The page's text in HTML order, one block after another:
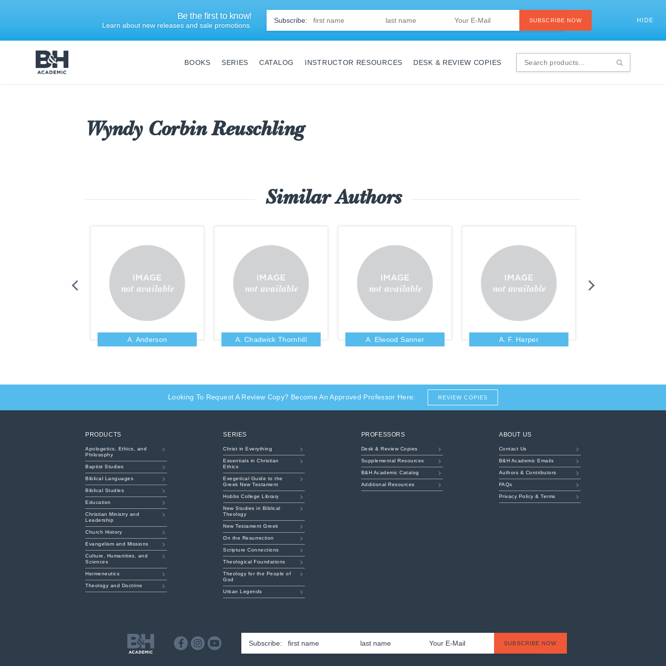
Be the first to know!
Learn about new releases and sale promotions.
Name Email * SUBSCRIBE NOW HIDE
Search
BOOKS SERIES CATALOG INSTRUCTOR RESOURCES DESK & REVIEW COPIES
Wyndy Corbin Reuschling
Similar Authors
A. Anderson A. Chadwick Thornhill A. Elwood Sanner A. F. Harper
Looking To Request A Review Copy? Become An Approved Professor Here: REVIEW COPIES
PRODUCTS
Apologetics, Ethics, and
Philosophy
Baptist Studies
Biblical Languages
Biblical Studies
Education
Christian Ministry and
Leadership
Church History
Evangelism and Missions
Culture, Humanities, and
Sciences
Hermeneutics
Theology and Doctrine
SERIES
Christ in Everything
Essentials in Christian
Ethics
Exegetical Guide to the
Greek New Testament
Hobbs College Library
New Studies in Biblical
Theology
New Testament Greek
On the Resurrection
Scripture Connections
Theological Foundations
Theology for the People of
God
Urban Legends
PROFESSORS
Desk & Review Copies
Supplemental Resources
B&H Academic Catalog
Additional Resources
ABOUT US
Contact Us
B&H Academic Emails
Authors & Contributors
FAQs
Privacy Policy & Terms
Academic
FacebookInstagramYouTube
Name * First Last
Email * SUBSCRIBE NOW